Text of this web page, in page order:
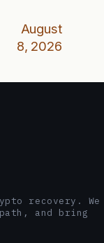
August
8, 2026
recovery. We
and bring